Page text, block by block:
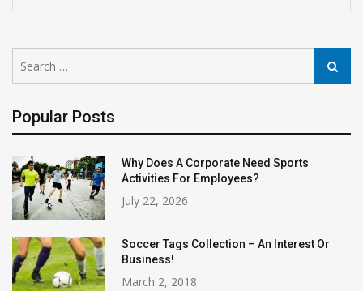
for:
Search
Popular Posts
Why Does A Corporate Need Sports
Activities For Employees?
July 22, 2026
Soccer Tags Collection – An Interest Or
Business!
March 2, 2018